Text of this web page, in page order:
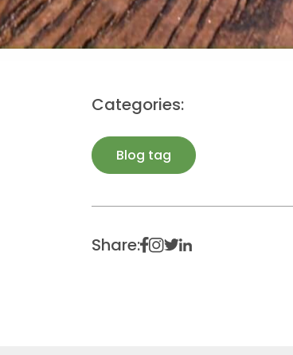
Categories:
Blog tag
Share: